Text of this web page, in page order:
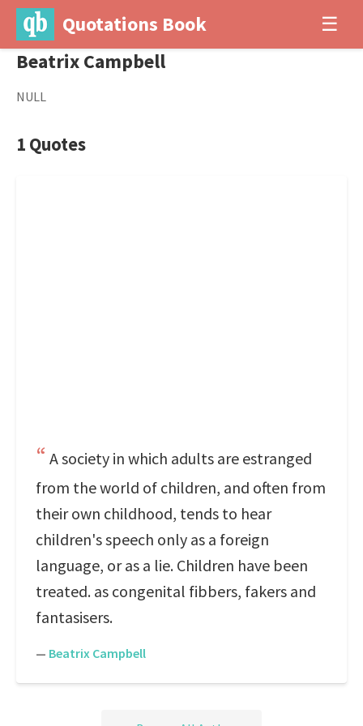
Quotations Book ☰
Beatrix Campbell
NULL
1 Quotes
A society in which adults are estranged
from the world of children, and often from
their own childhood, tends to hear
children's speech only as a foreign
language, or as a lie. Children have been
treated. as congenital fibbers, fakers and
fantasisers.
— Beatrix Campbell